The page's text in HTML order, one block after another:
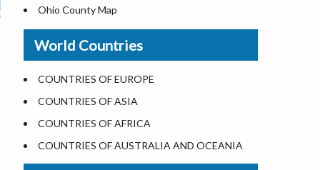
National Monuments in the US
U.S. National Forests
US National Parks
US Population by State
US State Abbreviations
US State Nicknames
World Heritage Sites in the US
Airports in USA
Ohio County Map
Texas County Map
Virginia County Map
ALL Counties in US
World Countries
COUNTRIES OF EUROPE
COUNTRIES OF ASIA
COUNTRIES OF AFRICA
COUNTRIES OF AUSTRALIA AND OCEANIA